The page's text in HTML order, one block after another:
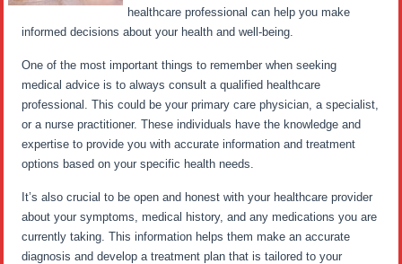
healthcare professional can help you make
informed decisions about your health and well-being.
One of the most important things to remember when seeking
medical advice is to always consult a qualified healthcare
professional. This could be your primary care physician, a specialist,
or a nurse practitioner. These individuals have the knowledge and
expertise to provide you with accurate information and treatment
options based on your specific health needs.
It’s also crucial to be open and honest with your healthcare provider
about your symptoms, medical history, and any medications you are
currently taking. This information helps them make an accurate
diagnosis and develop a treatment plan that is tailored to your